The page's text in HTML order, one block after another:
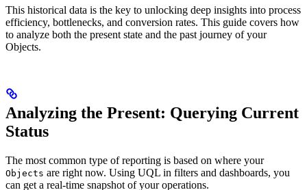
This historical data is the key to unlocking deep insights into process
efficiency, bottlenecks, and conversion rates. This guide covers how
to analyze both the present state and the past journey of your
Objects.
Analyzing the Present: Querying Current
Status
The most common type of reporting is based on where your
Objects are right now. Using UQL in filters and dashboards, you
can get a real-time snapshot of your operations.